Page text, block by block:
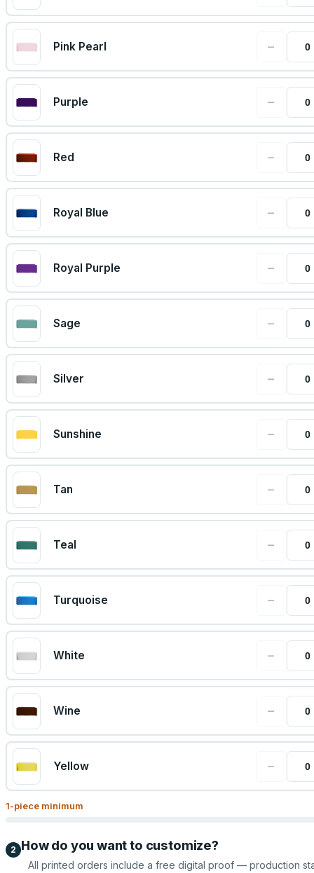
Pink Pearl −
Purple −
Red −
Royal Blue −
Royal Purple −
Sage −
Silver −
Sunshine −
Tan −
Teal −
Turquoise −
White −
Wine −
Yellow −
1-piece minimum
2 How do you want to customize?
All printed orders include a free digital proof — production